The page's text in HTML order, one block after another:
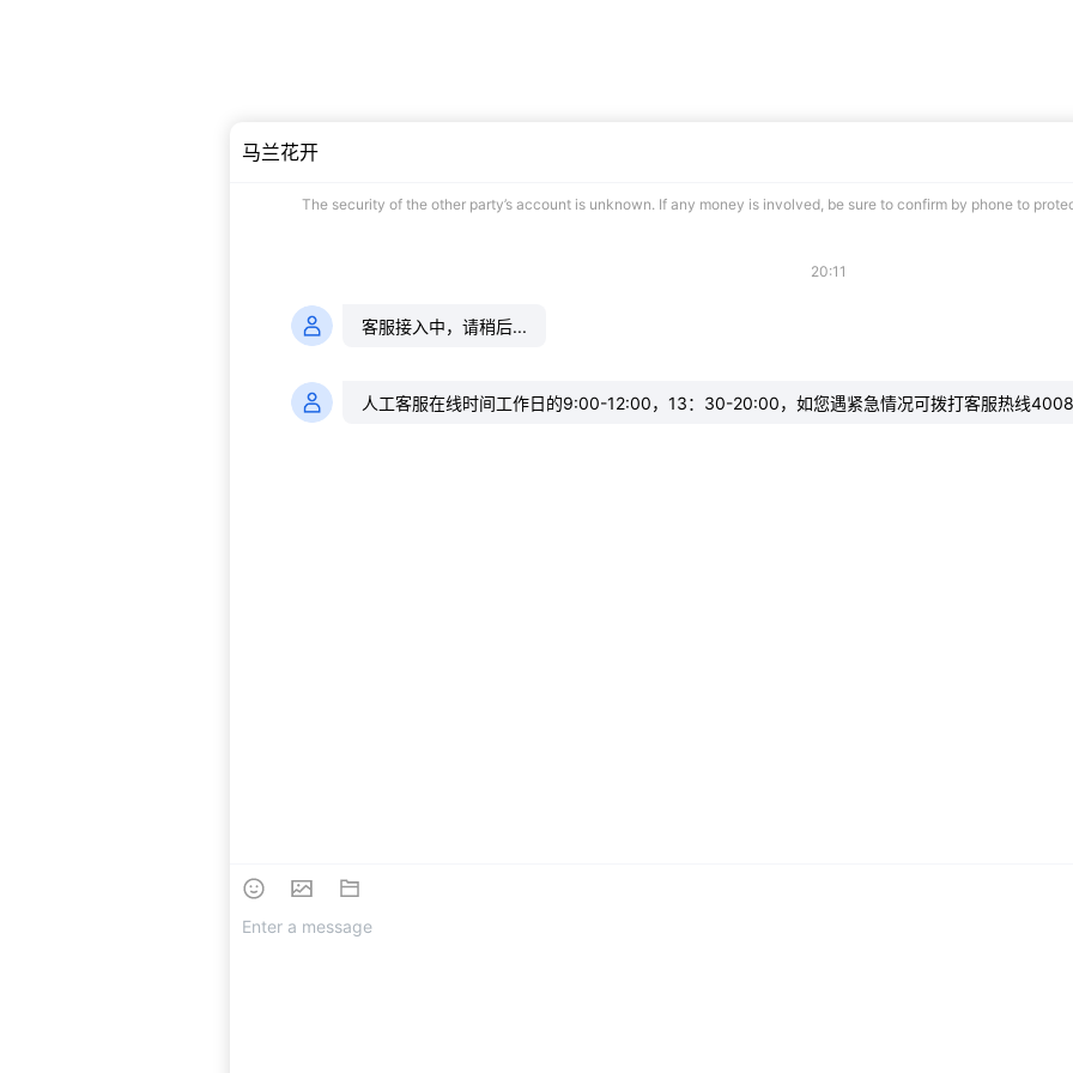
马兰花开
The security of the other party’s account is unknown. If any money is involved, be sure to confirm by phone to
20:11
客服接入中，请稍后...
人工客服在线时间工作日的9:00-12:00，13：30-20:00，如您遇紧急情况可拨打客服热线